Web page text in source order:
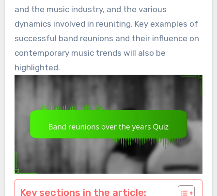
and the music industry, and the various
dynamics involved in reuniting. Key examples of
successful band reunions and their influence on
contemporary music trends will also be
highlighted.
Key sections in the article: